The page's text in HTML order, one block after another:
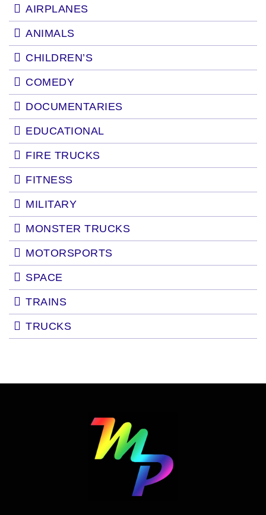
AIRPLANES
ANIMALS
CHILDREN’S
COMEDY
DOCUMENTARIES
EDUCATIONAL
FIRE TRUCKS
FITNESS
MILITARY
MONSTER TRUCKS
MOTORSPORTS
SPACE
TRAINS
TRUCKS